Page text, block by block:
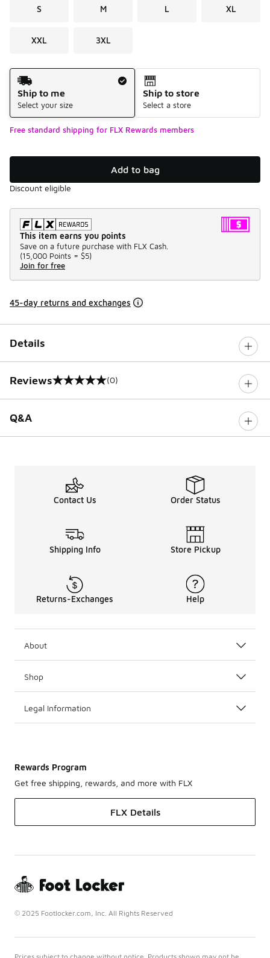
S M L XL
XXL 3XL
Shipping Method
Ship to me
Select your size
Ship to store
Select a store
Free standard shipping for FLX Rewards members
Add to bag
Discount eligible
This item earns you points
Save on a future purchase with FLX Cash.
(15,000 Points = $5)
Join for free
45-day returns and exchanges
Details
Reviews
0 out of 5 rating (0)
Q&A
Contact Us Order Status
Shipping Info Store Pickup
Returns-Exchanges Help
About
Shop
Legal Information
Rewards Program
Get free shipping, rewards, and more with FLX
FLX Details
© 2025 Footlocker.com, Inc. All Rights Reserved